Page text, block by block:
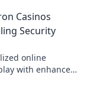
Casinos
Security
online
with enhanced